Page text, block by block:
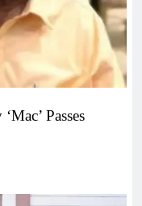
Passes